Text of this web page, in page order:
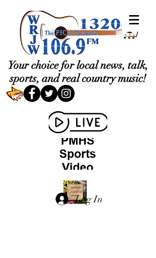
Your choice for local news, talk,
sports, and real country music!
Log In